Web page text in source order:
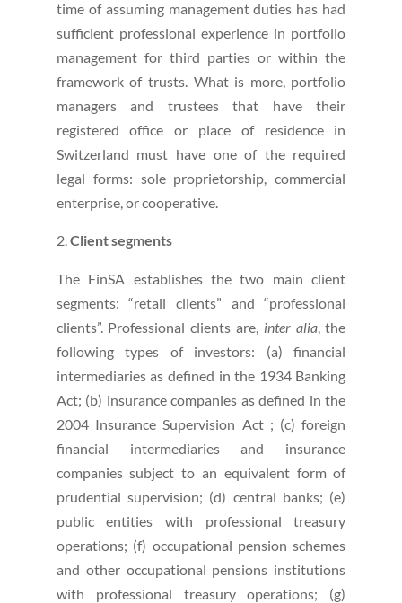
time of assuming management duties has had
sufficient professional experience in portfolio
management for third parties or within the
framework of trusts. What is more, portfolio
managers and trustees that have their
registered office or place of residence in
Switzerland must have one of the required
legal forms: sole proprietorship, commercial
enterprise, or cooperative.
Client segments
The FinSA establishes the two main client
segments: “retail clients” and “professional
clients”. Professional clients are, inter alia, the
following types of investors: (a) financial
intermediaries as defined in the 1934 Banking
Act; (b) insurance companies as defined in the
2004 Insurance Supervision Act ; (c) foreign
financial intermediaries and insurance
companies subject to an equivalent form of
prudential supervision; (d) central banks; (e)
public entities with professional treasury
operations; (f) occupational pension schemes
and other occupational pensions institutions
with professional treasury operations; (g)